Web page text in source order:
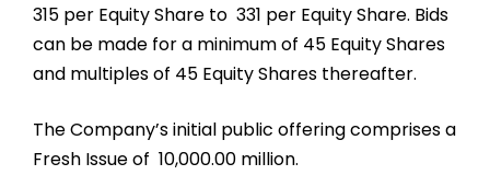
315 per Equity Share to ₹ 331 per Equity Share. Bids
can be made for a minimum of 45 Equity Shares
and multiples of 45 Equity Shares thereafter.
The Company’s initial public offering comprises a
Fresh Issue of ₹ 10,000.00 million.